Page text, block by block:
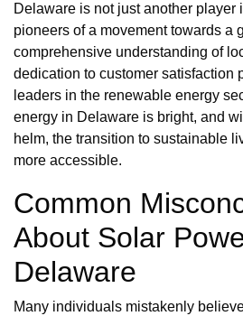
Delaware is not just another player
pioneers of a movement towards a
comprehensive understanding of
dedication to customer satisfaction
leaders in the renewable energy
energy in Delaware is bright, and
helm, the transition to sustainable
more accessible.
Common
About Solar
Delaware
Many individuals mistakenly